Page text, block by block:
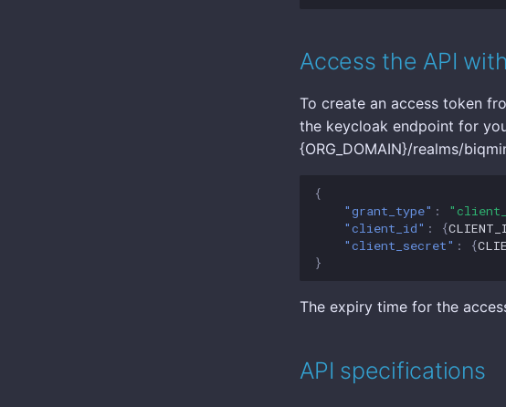
Access the API
To create an access token
the keycloak endpoint for
{ORG_DOMAIN}/realms/
{
"grant_type" :
"client_id" : {
"client_secret" : {
}
The expiry time for the
API specifications